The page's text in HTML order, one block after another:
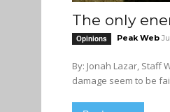
The only
Opinions Peak Web
By: Jonah Lazar, Staff Writer Canada’s attempts to balance economic growth in the oil sector